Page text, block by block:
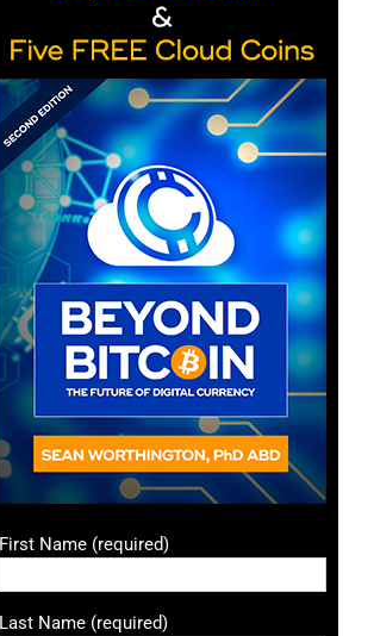
First Name (required)
Last Name (required)